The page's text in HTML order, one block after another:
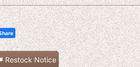
Restock Notice